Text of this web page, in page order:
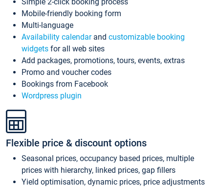
Mobile-friendly booking form
Multi-language
Availability calendarand customizable booking
widgets for all web sites
Add packages, promotions, tours, events, extras
Promo and voucher codes
Bookings from Facebook
Wordpress plugin
Flexible price & discount options
Seasonal prices, occupancy based prices, multiple
prices with hierarchy, linked prices, gap fillers
Yield optimisation, dynamic prices, price adjustments